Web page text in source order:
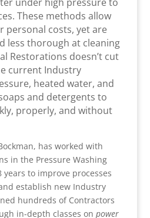
These methods allow
personal costs, yet are
less thorough at cleaning
Restorations doesn’t cut
current Industry
heated water, and
and detergents to
properly, and without
has worked with
in the Pressure Washing
to improve processes
establish new Industry
hundreds of Contractors
in-depth classes on power